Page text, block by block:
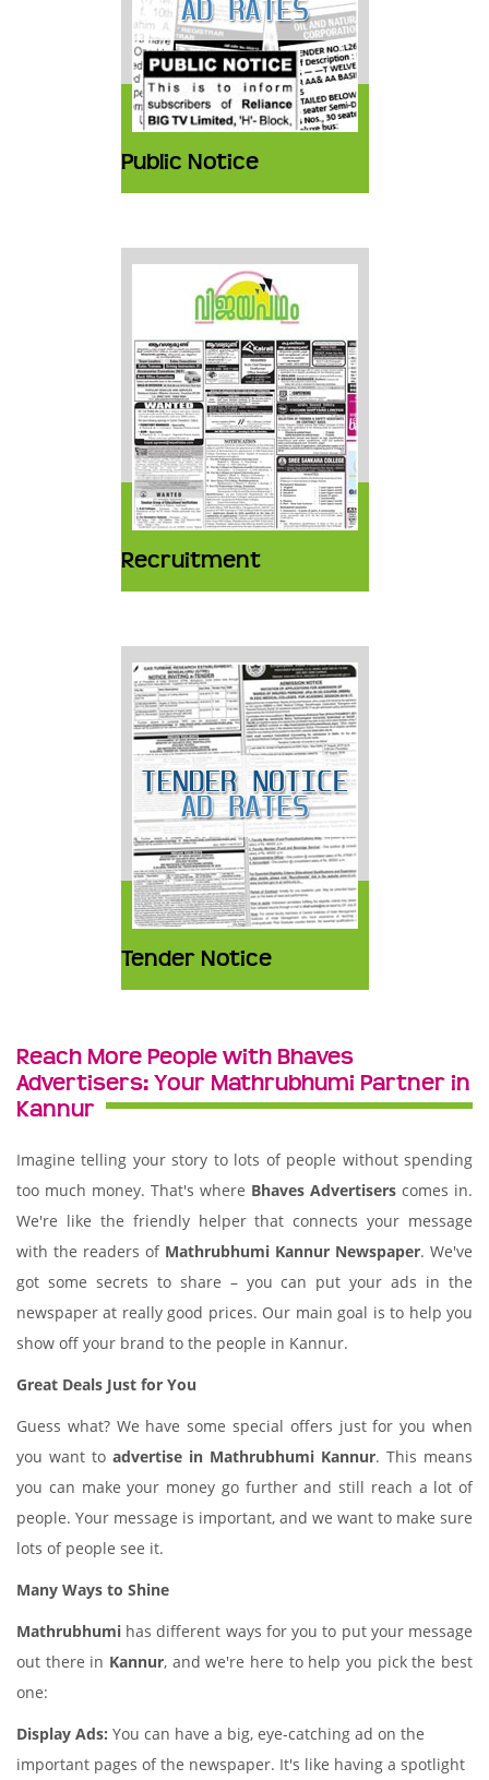
Public Notice
Recruitment
Tender Notice
Reach More People with Bhaves
Advertisers: Your Mathrubhumi Partner in
Kannur
Imagine telling your story to lots of people without spending
too much money. That's where Bhaves Advertisers comes in.
We're like the friendly helper that connects your message
with the readers of Mathrubhumi Kannur Newspaper. We've
got some secrets to share – you can put your ads in the
newspaper at really good prices. Our main goal is to help you
show off your brand to the people in Kannur.
Great Deals Just for You
Guess what? We have some special offers just for you when
you want to advertise in Mathrubhumi Kannur. This means
you can make your money go further and still reach a lot of
people. Your message is important, and we want to make sure
lots of people see it.
Many Ways to Shine
Mathrubhumi has different ways for you to put your message
out there in Kannur, and we're here to help you pick the best
one:
Display Ads: You can have a big, eye-catching ad on the
important pages of the newspaper. It's like having a spotlight